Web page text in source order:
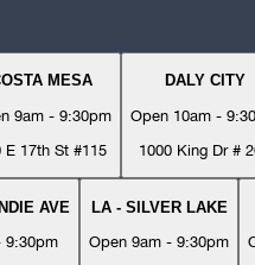
MESA
9am - 9:30pm
E 17th St #115
DALY CITY
Open 10am -
1000 King Dr #
AVE
9:30pm
LA - SILVER LAKE
Open 9am - 9:30pm